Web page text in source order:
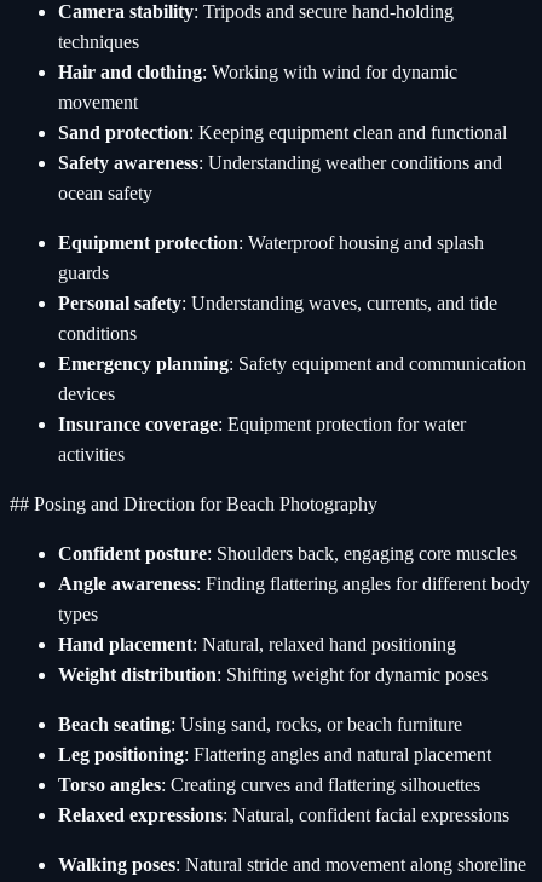
Camera stability: Tripods and secure hand-holding
techniques
Hair and clothing: Working with wind for dynamic
movement
Sand protection: Keeping equipment clean and functional
Safety awareness: Understanding weather conditions and
ocean safety
Equipment protection: Waterproof housing and splash
guards
Personal safety: Understanding waves, currents, and tide
conditions
Emergency planning: Safety equipment and communication
devices
Insurance coverage: Equipment protection for water
activities
## Posing and Direction for Beach Photography
Confident posture: Shoulders back, engaging core muscles
Angle awareness: Finding flattering angles for different body
types
Hand placement: Natural, relaxed hand positioning
Weight distribution: Shifting weight for dynamic poses
Beach seating: Using sand, rocks, or beach furniture
Leg positioning: Flattering angles and natural placement
Torso angles: Creating curves and flattering silhouettes
Relaxed expressions: Natural, confident facial expressions
Walking poses: Natural stride and movement along shoreline